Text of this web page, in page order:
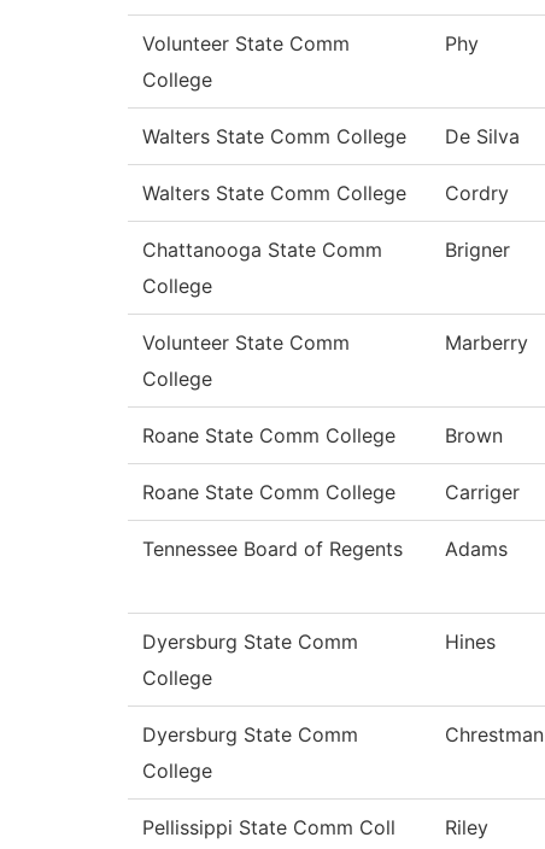
Volunteer State Comm
College
Phy
Walters State Comm College De Silva
Walters State Comm College Cordry
Chattanooga State Comm
College
Brigner
Volunteer State Comm
College
Marberry
Roane State Comm College Brown
Roane State Comm College Carriger
Tennessee Board of Regents Adams
Dyersburg State Comm
College
Hines
Dyersburg State Comm
College
Chrestman
Pellissippi State Comm Coll Riley